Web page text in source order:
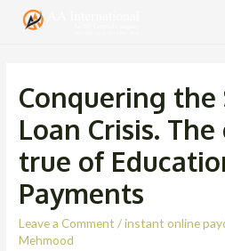
Conquering the
Loan Crisis.
true of
Payments
Leave a Comment /instant online
Mehmood